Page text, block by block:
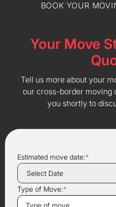
BOOK YOUR
Your Move
Tell us more about your
our cross-border moving
you shortly to
Estimated move date:*
Type of Move:*